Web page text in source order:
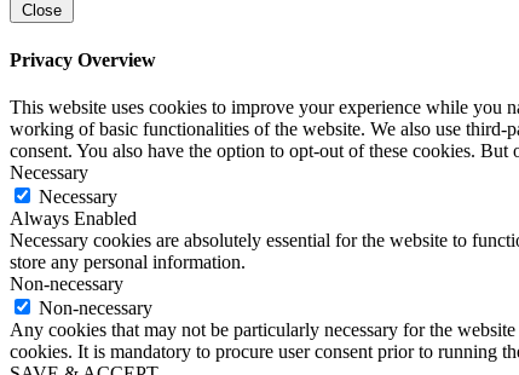
Close
Privacy Overview
This website uses cookies to improve your experience while you
working of basic functionalities of the website. We also use
consent. You also have the option to opt-out of these cookies.
Necessary
Necessary
Always Enabled
Necessary cookies are absolutely essential for the website to
store any personal information.
Non-necessary
Non-necessary
Any cookies that may not be particularly necessary for the
cookies. It is mandatory to procure user consent prior to running